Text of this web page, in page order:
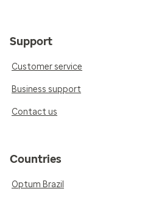
Support
Customer service
Business support
Contact us
Countries
Optum Brazil